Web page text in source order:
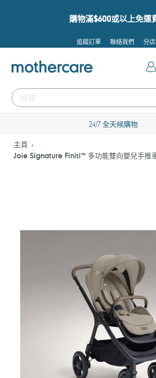
購物滿$600或以上免運
追蹤訂單 聯絡我們 分
24/7 全天候購物
主頁
Joie Signature Finiti™ 多功能雙向嬰兒手推